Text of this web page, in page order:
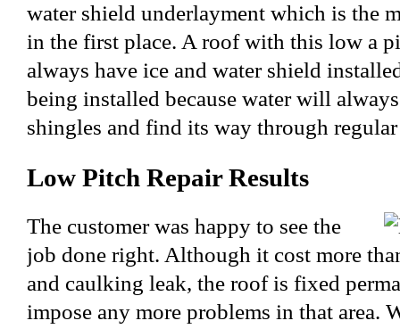
water shield underlayment which is the
in the first place. A roof with this low a
always have ice and water shield
being installed because water will
shingles and find its way through
Low Pitch Repair Results
The customer was happy to see the
job done right. Although it cost more
and caulking leak, the roof is fixed
impose any more problems in that area.